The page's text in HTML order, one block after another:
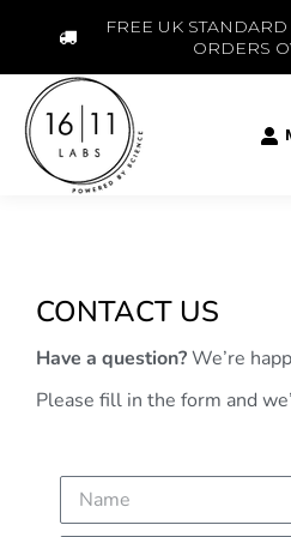
FREE UK
ORDERS
CONTACT US
Have a question?We’re
Please fill in the form and